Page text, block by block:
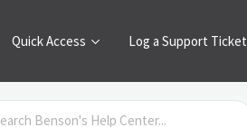
Quick Access Log a Support Ticket